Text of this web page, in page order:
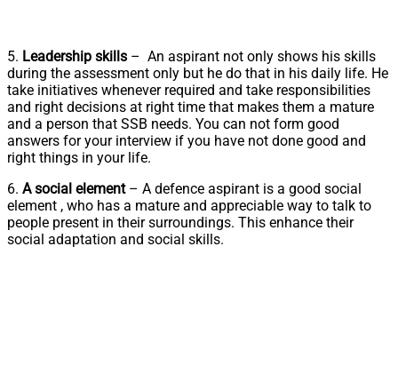
5. Leadership skills – An aspirant not only shows his skills
during the assessment only but he do that in his daily life. He
take initiatives whenever required and take responsibilities
and right decisions at right time that makes them a mature
and a person that SSB needs. You can not form good
answers for your interview if you have not done good and
right things in your life.
6. A social element– A defence aspirant is a good social
element , who has a mature and appreciable way to talk to
people present in their surroundings. This enhance their
social adaptation and social skills.